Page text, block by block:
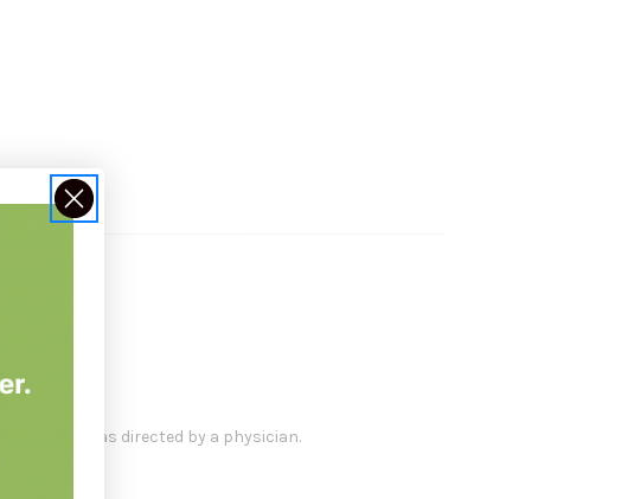
relieved or as directed by a physician.